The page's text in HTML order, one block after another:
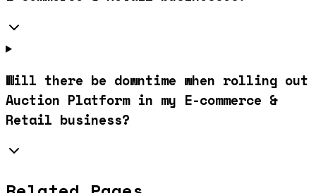
Will there be downtime when rolling out
Auction Platform in my E-commerce &
Retail business?